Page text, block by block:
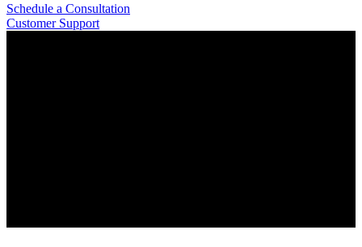
Schedule a Consultation
Customer Support